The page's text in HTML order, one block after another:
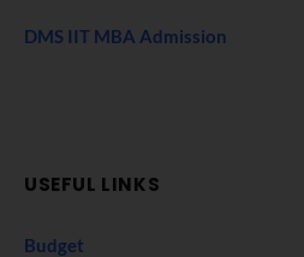
DMS IIT MBA Admission
USEFUL LINKS
Budget